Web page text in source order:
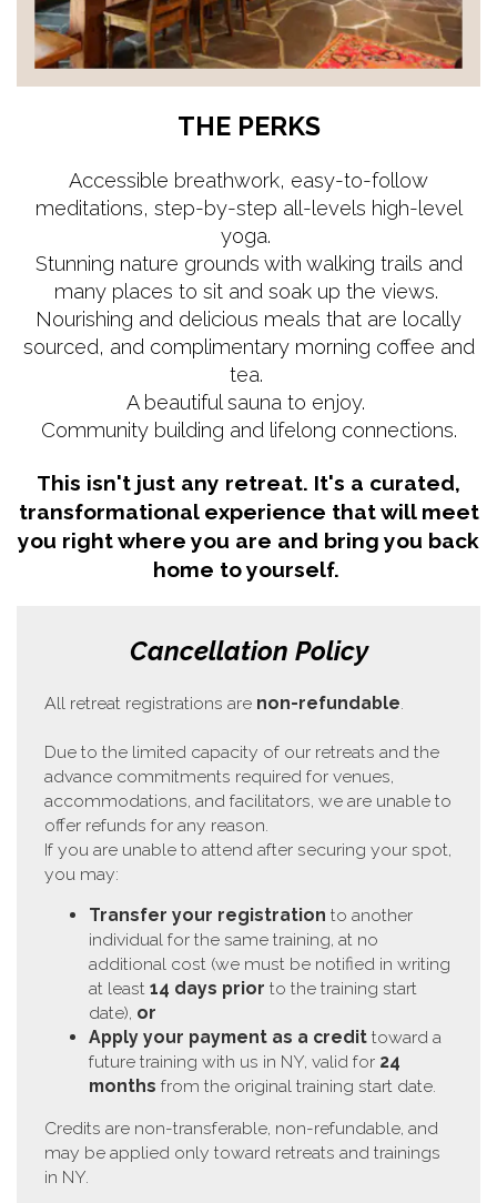
THE PERKS
Accessible breathwork, easy-to-follow
meditations, step-by-step all-levels high-level
yoga.
Stunning nature grounds with walking trails and
many places to sit and soak up the views.
Nourishing and delicious meals that are locally
sourced, and complimentary morning coffee and
tea.
A beautiful sauna to enjoy.
Community building and lifelong connections.
This isn't just any retreat. It's a curated,
transformational experience that will meet
you right where you are and bring you back
home to yourself.
Cancellation Policy
All retreat registrations are non-refundable
Due to the limited capacity of our retreats and the
advance commitments required for venues,
accommodations, and facilitators, we are unable to
offer refunds for any reason.
If you are unable to attend after securing your spot,
you may:
Transfer your registration to another
individual for the same training, at no
additional cost (we must be notified in writing
at least 14 days prior to the training start
date), or
Apply your payment as a credit toward a
future training with us in NY, valid for 24
months from the original training start date.
Credits are non-transferable, non-refundable, and
may be applied only toward retreats and trainings
in NY.